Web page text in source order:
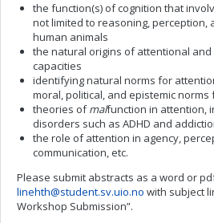
the function(s) of cognition that
not limited to reasoning, perception,
human animals
the natural origins of attentional and
capacities
identifying natural norms for
moral, political, and epistemic
theories ofmalfunction in attention,
disorders such as ADHD and
the role of attention in agency,
communication, etc.
Please submit abstracts as a word or
linehth@student.sv.uio.no with subject
Workshop Submission”.